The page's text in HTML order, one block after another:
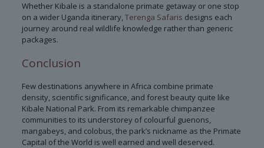
Whether Kibale is a standalone primate getaway or one stop
on a wider Uganda itinerary,Terenga Safaris designs each
journey around real wildlife knowledge rather than generic
packages.
Conclusion
Few destinations anywhere in Africa combine primate
density, scientific significance, and forest beauty quite like
Kibale National Park. From its remarkable chimpanzee
communities to its understorey of colourful guenons,
mangabeys, and colobus, the park’s nickname as the Primate
Capital of the World is well earned and well deserved.